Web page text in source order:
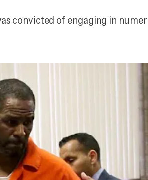
convicted of engaging in